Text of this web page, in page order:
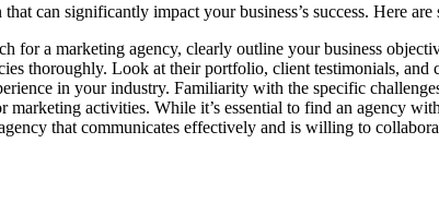
can significantly impact your business’s success. Here
for a marketing agency, clearly outline your business
thoroughly. Look at their portfolio, client testimonials, and
in your industry. Familiarity with the specific
marketing activities. While it’s essential to find an agency
that communicates effectively and is willing to